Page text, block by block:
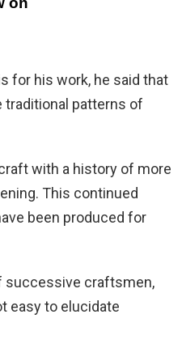
for his work, he said that
traditional patterns of
with a history of more
This continued
been produced for
successive craftsmen,
easy to elucidate